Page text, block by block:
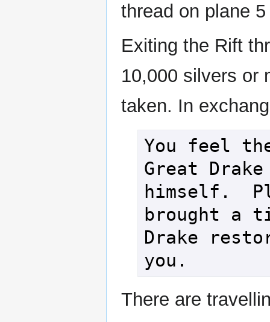
thread on plane
Exiting the Rift
10,000 silvers or
taken. In
You feel
Great
himself.
brought a
Drake
you.
There are